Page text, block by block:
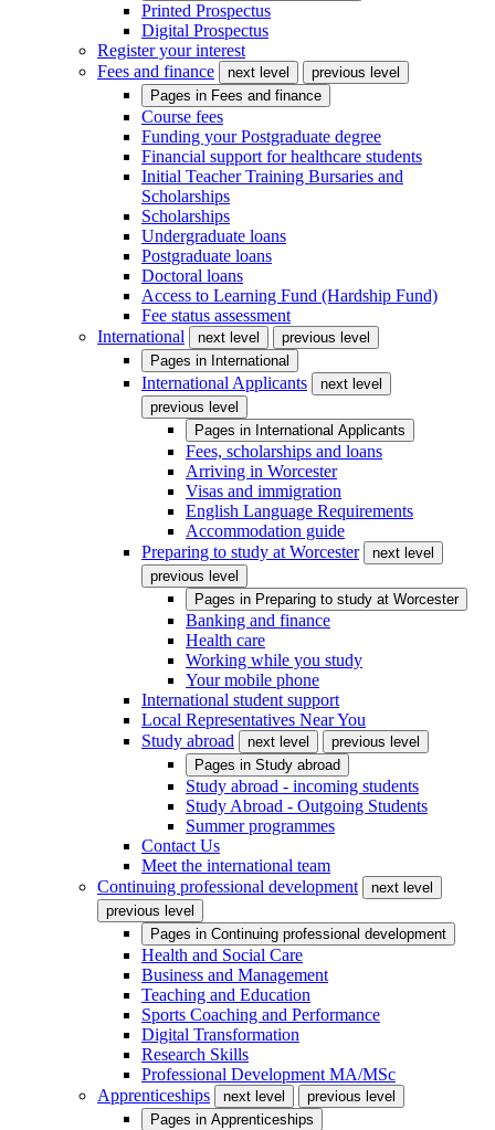
Printed Prospectus
Digital Prospectus
Register your interest
Fees and finance
next level
previous level
Pages in Fees and finance
Course fees
Funding your Postgraduate degree
Financial support for healthcare students
Initial Teacher Training Bursaries and
Scholarships
Scholarships
Undergraduate loans
Postgraduate loans
Doctoral loans
Access to Learning Fund (Hardship Fund)
Fee status assessment
International
next level
previous level
Pages in International
International Applicants
next level
previous level
Pages in International Applicants
Fees, scholarships and loans
Arriving in Worcester
Visas and immigration
English Language Requirements
Accommodation guide
Preparing to study at Worcester
next level
previous level
Pages in Preparing to study at Worcester
Banking and finance
Health care
Working while you study
Your mobile phone
International student support
Local Representatives Near You
Study abroad
next level
previous level
Pages in Study abroad
Study abroad - incoming students
Study Abroad - Outgoing Students
Summer programmes
Contact Us
Meet the international team
Continuing professional development
next level
previous level
Pages in Continuing professional development
Health and Social Care
Business and Management
Teaching and Education
Sports Coaching and Performance
Digital Transformation
Research Skills
Professional Development MA/MSc
Apprenticeships
next level
previous level
Pages in Apprenticeships